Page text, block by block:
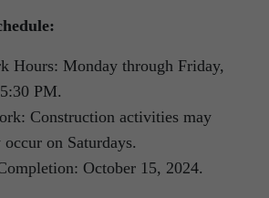
Hours: Monday through Friday,
PM.
Construction activities may
on Saturdays.
October 15, 2024.